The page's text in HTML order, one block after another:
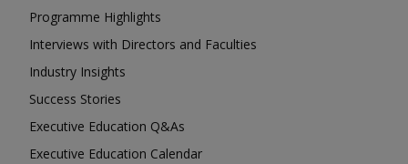
Programme Highlights
Interviews with Directors and Faculties
Industry Insights
Success Stories
Executive Education Q&As
Executive Education Calendar